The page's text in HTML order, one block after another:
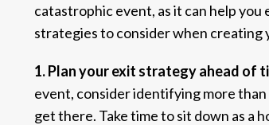
catastrophic event, as it can help you
strategies to consider when creating
1. Plan your exit strategy ahead of
event, consider identifying more
get there. Take time to sit down as a